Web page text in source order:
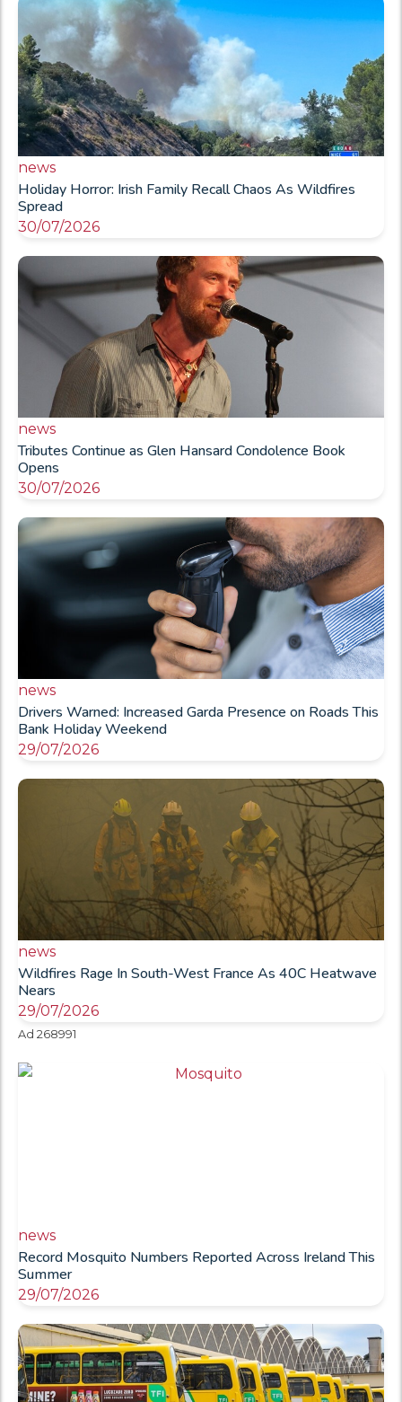
news
Holiday Horror: Irish Family Recall Chaos As Wildfires
Spread
30/07/2026
news
Tributes Continue as Glen Hansard Condolence Book
Opens
30/07/2026
news
Drivers Warned: Increased Garda Presence on Roads This
Bank Holiday Weekend
29/07/2026
news
Wildfires Rage In South-West France As 40C Heatwave
Nears
29/07/2026
Ad 268991
news
Record Mosquito Numbers Reported Across Ireland This
Summer
29/07/2026